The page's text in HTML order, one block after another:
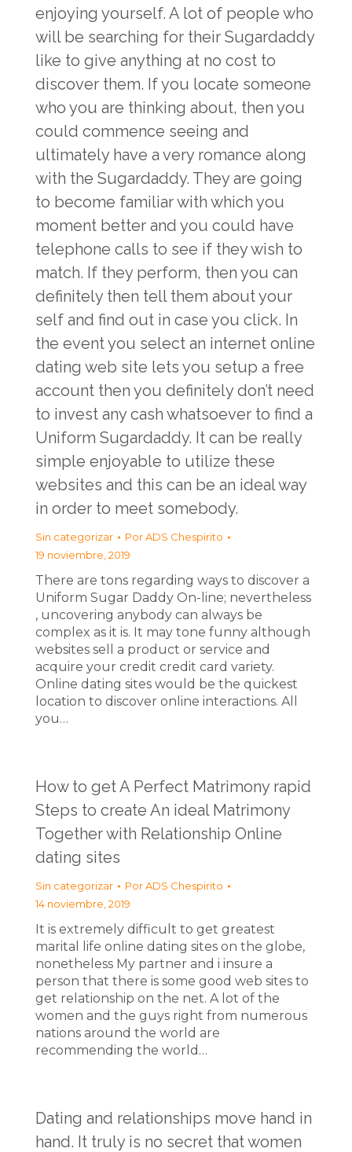
enjoying yourself. A lot of people who
will be searching for their Sugardaddy
like to give anything at no cost to
discover them. If you locate someone
who you are thinking about, then you
could commence seeing and
ultimately have a very romance along
with the Sugardaddy. They are going
to become familiar with which you
moment better and you could have
telephone calls to see if they wish to
match. If they perform, then you can
definitely then tell them about your
self and find out in case you click. In
the event you select an internet online
dating web site lets you setup a free
account then you definitely don’t need
to invest any cash whatsoever to find a
Uniform Sugardaddy. It can be really
simple enjoyable to utilize these
websites and this can be an ideal way
in order to meet somebody.
Sin categorizar PorADS Chespirito
19 noviembre, 2019
There are tons regarding ways to discover a
Uniform Sugar Daddy On-line; nevertheless
, uncovering anybody can always be
complex as it is. It may tone funny although
websites sell a product or service and
acquire your credit credit card variety.
Online dating sites would be the quickest
location to discover online interactions. All
you…
How to get A Perfect Matrimony rapid
Steps to create An ideal Matrimony
Together with Relationship Online
dating sites
Sin categorizar PorADS Chespirito
14 noviembre, 2019
It is extremely difficult to get greatest
marital life online dating sites on the globe,
nonetheless My partner and i insure a
person that there is some good web sites to
get relationship on the net. A lot of the
women and the guys right from numerous
nations around the world are
recommending the world…
Dating and relationships move hand in
hand. It truly is no secret that women